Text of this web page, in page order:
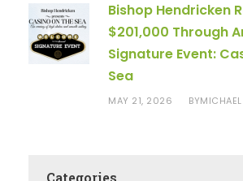
Bishop Hendricken
$201,000 Through
Signature Event:
Sea
MAY 21, 2026 BY
Categories